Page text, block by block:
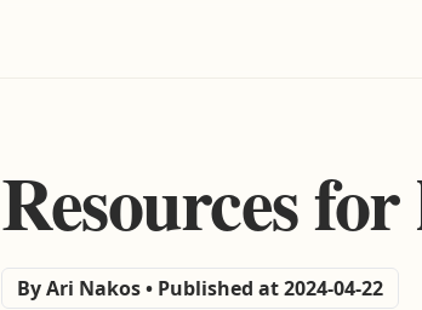
Resources
ByAri Nakos• Published at 2024-04-22